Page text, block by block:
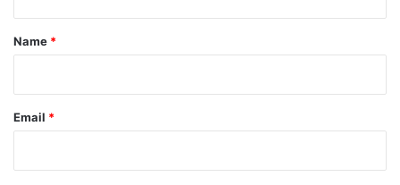
*
Name *
Email *